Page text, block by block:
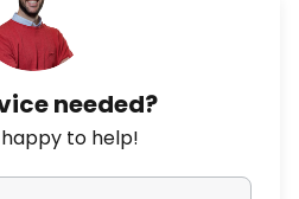
needed?
to help!